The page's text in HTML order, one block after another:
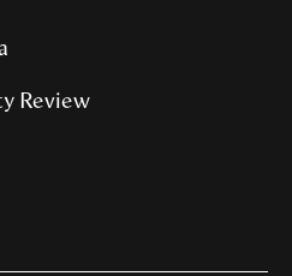
Review